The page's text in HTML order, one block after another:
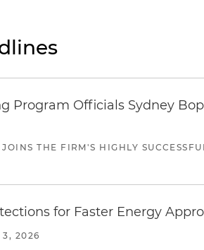
Program Officials Sydney
THE FIRM'S HIGHLY
for Faster Energy
3, 2026